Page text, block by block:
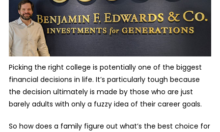
Picking the right college is potentially one of the biggest
financial decisions in life. It’s particularly tough because
the decision ultimately is made by those who are just
barely adults with only a fuzzy idea of their career goals.
So how does a family figure out what’s the best choice for